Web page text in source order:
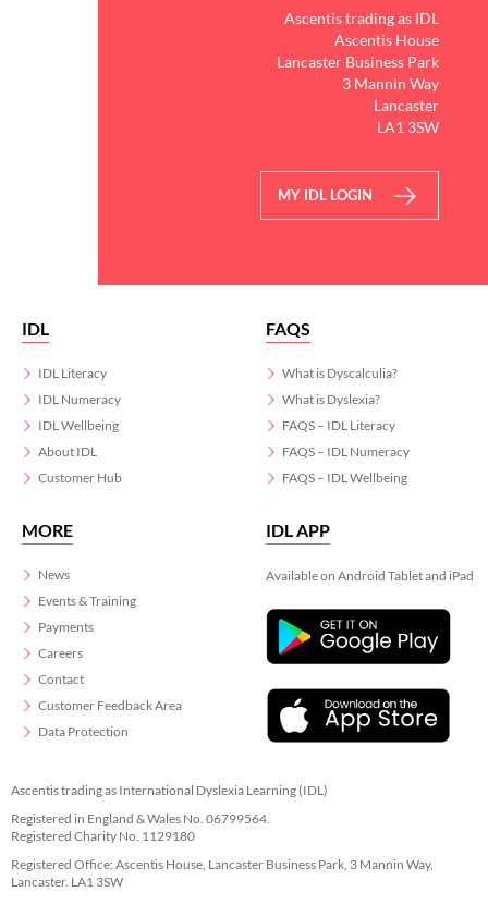
Ascentis trading as IDL
Ascentis House
Lancaster Business Park
3 Mannin Way
Lancaster
LA1 3SW
MY IDL LOGIN
IDL
IDL Literacy
IDL Numeracy
IDL Wellbeing
About IDL
Customer Hub
FAQS
What is Dyscalculia?
What is Dyslexia?
FAQS – IDL Literacy
FAQS – IDL Numeracy
FAQS – IDL Wellbeing
MORE
News
Events & Training
Payments
Careers
Contact
Customer Feedback Area
Data Protection
IDL APP
Available on Android Tablet and iPad
Ascentis trading as International Dyslexia Learning (IDL)
Registered in England & Wales No. 06799564.
Registered Charity No. 1129180
Registered Office: Ascentis House, Lancaster Business Park, 3 Mannin Way,
Lancaster. LA1 3SW